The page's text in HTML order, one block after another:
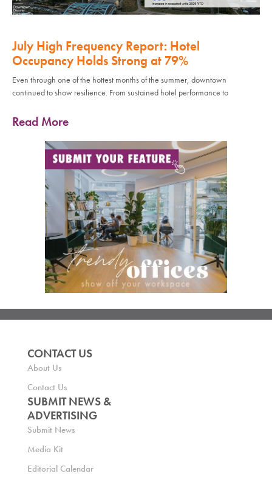
July High Frequency Report: Hotel
Occupancy Holds Strong at 79%
Even through one of the hottest months of the summer, downtown
continued to show resilience. From sustained hotel performance to
Read More
CONTACT US
About Us
Contact Us
SUBMIT NEWS &
ADVERTISING
Submit News
Media Kit
Editorial Calendar